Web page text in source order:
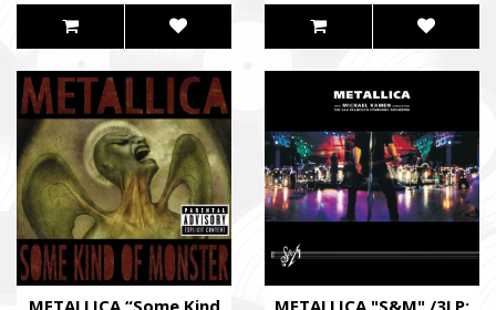
METALLICA “Some Kind
METALLICA "S&M" /3LP;